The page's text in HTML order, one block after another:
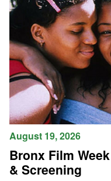
August 19, 2026
Bronx Film
& Screening